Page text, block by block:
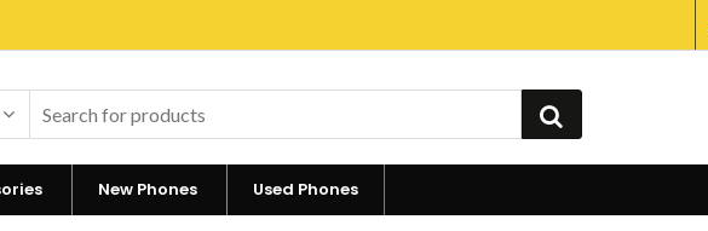
New Phones Used Phones